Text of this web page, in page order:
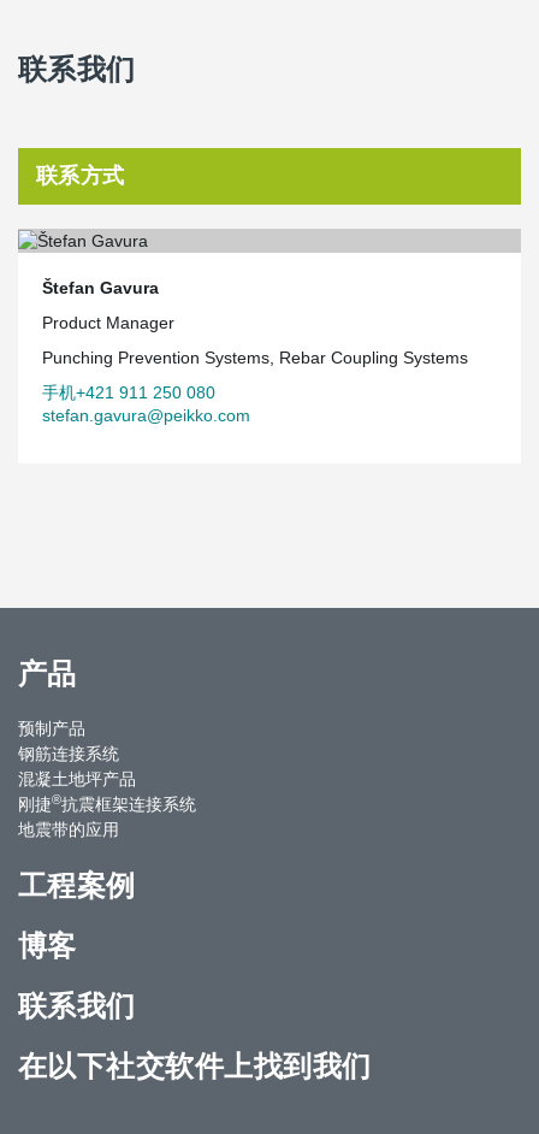
联系我们
联系方式
Štefan Gavura
Product Manager
Punching Prevention Systems, Rebar Coupling Systems
手机+421 911 250 080
stefan.gavura@peikko.com
产品
预制产品
钢筋连接系统
混凝土地坪产品
刚捷®抗震框架连接系统
地震带的应用
工程案例
博客
联系我们
在以下社交软件上找到我们